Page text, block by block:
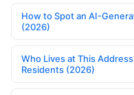
How to Spot an AI-
(2026)
Who Lives at This
Residents (2026)